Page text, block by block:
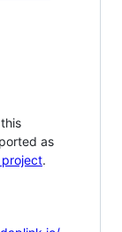
as
project.